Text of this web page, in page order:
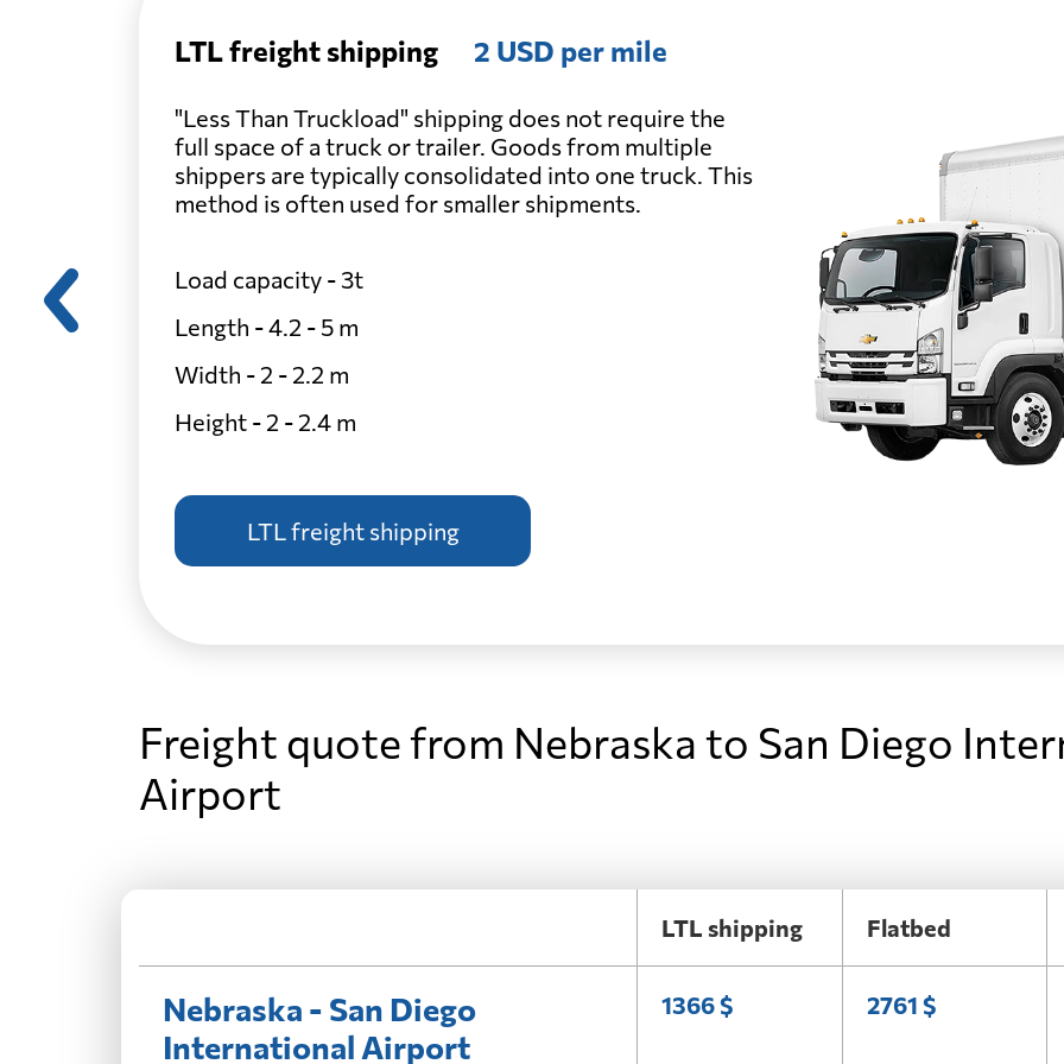
LTL freight shipping 2 USD per mile
"Less Than Truckload" shipping does not require the
full space of a truck or trailer. Goods from multiple
shippers are typically consolidated into one truck. This
method is often used for smaller shipments.
Load capacity - 3t
Length - 4.2 - 5 m
Width - 2 - 2.2 m
Height - 2 - 2.4 m
LTL freight shipping
Freight quote from Nebraska to San Diego
Airport
LTL shipping Flatbed
Nebraska - San Diego
International Airport
1366 $ 2761 $